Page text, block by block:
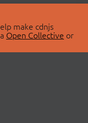
make cdnjs
Open Collective or